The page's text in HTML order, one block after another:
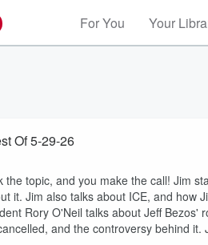
For You Your
Of 5-29-26
the topic, and you make the call! Jim
it. Jim also talks about ICE, and how
Rory O'Neil talks about Jeff
and the controversy behind it.
Volume
60%